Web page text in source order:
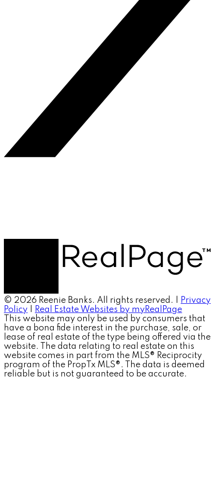
© 2026 Reenie Banks. All rights reserved. |
Privacy
Policy
Real Estate Websites by myRealPage
This website may only be used by consumers that
have a bona fide interest in the purchase, sale, or
lease of real estate of the type being offered via the
website. The data relating to real estate on this
website comes in part from the MLS® Reciprocity
program of the PropTx MLS®. The data is deemed
reliable but is not guaranteed to be accurate.